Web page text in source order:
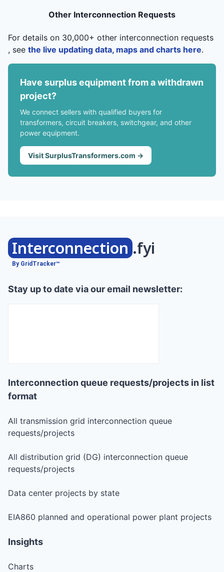
Other Interconnection Requests
For details on 30,000+ other interconnection requests
, see the live updating data, maps and charts here.
Have surplus equipment from a withdrawn
project?
We connect sellers with qualified buyers for
transformers, circuit breakers, switchgear, and other
power equipment.
Visit SurplusTransformers.com →
Interconnection .fyi
By GridTracker™
Stay up to date via our email newsletter:
Interconnection queue requests/projects in list
format
All transmission grid interconnection queue
requests/projects
All distribution grid (DG) interconnection queue
requests/projects
Data center projects by state
EIA860 planned and operational power plant projects
Insights
Charts